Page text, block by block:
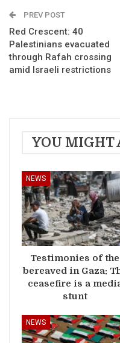
PREV POST
Red Crescent: 40
Palestinians evacuated
through Rafah crossing
amid Israeli restrictions
YOU MIGHT
NEWS
Testimonies of the
bereaved in Gaza:
ceasefire is a
stunt
NEWS